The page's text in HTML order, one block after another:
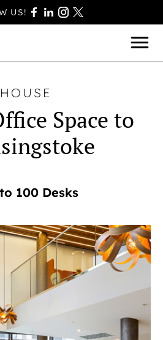
US!
HAVANT
POOLE
READING
Space to
100 Desks